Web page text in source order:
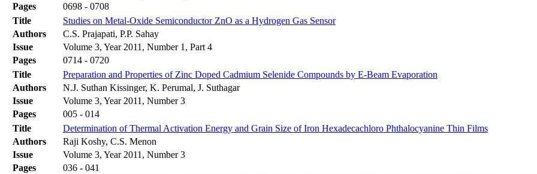
Pages
0698 - 0708
Title
Studies on Metal-Oxide Semiconductor ZnO as a Hydrogen Gas Sensor
Authors
C.S. Prajapati, P.P. Sahay
Issue
Volume 3, Year 2011, Number 1, Part 4
Pages
0714 - 0720
Title
Preparation and Properties of Zinc Doped Cadmium Selenide Compounds by E-Beam Evaporation
Authors
N.J. Suthan Kissinger, K. Perumal, J. Suthagar
Issue
Volume 3, Year 2011, Number 3
Pages
005 - 014
Title
Determination of Thermal Activation Energy and Grain Size of Iron Hexadecachloro Phthalocyanine Thin Films
Authors
Raji Koshy, C.S. Menon
Issue
Volume 3, Year 2011, Number 3
Pages
036 - 041